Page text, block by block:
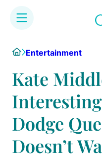
content
HomeEntertainment
Kate
Dodge
Doesn’t